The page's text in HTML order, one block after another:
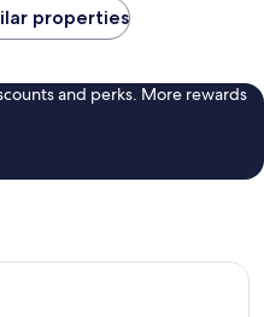
properties
and perks. More rewards